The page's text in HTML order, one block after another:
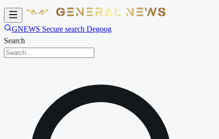
GNEWS Secure search Degoog
Search